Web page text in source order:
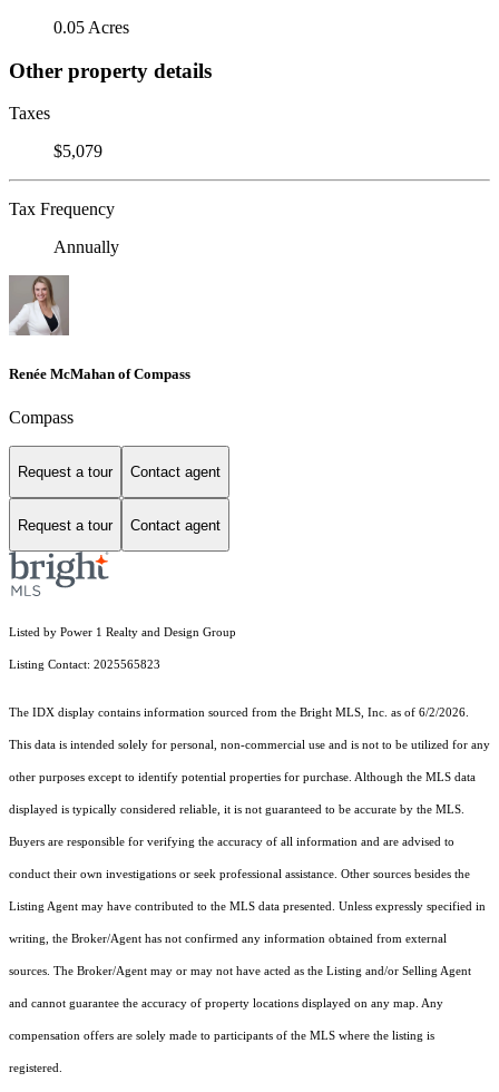
0.05 Acres
Other property details
Taxes
$5,079
Tax Frequency
Annually
Renée McMahan of Compass
Compass
Request a tour Contact agent
Request a tour Contact agent
Listed by Power 1 Realty and Design Group
Listing Contact: 2025565823
The IDX display contains information sourced from the Bright MLS, Inc. as of 6/2/2026.
This data is intended solely for personal, non-commercial use and is not to be utilized for any
other purposes except to identify potential properties for purchase. Although the MLS data
displayed is typically considered reliable, it is not guaranteed to be accurate by the MLS.
Buyers are responsible for verifying the accuracy of all information and are advised to
conduct their own investigations or seek professional assistance. Other sources besides the
Listing Agent may have contributed to the MLS data presented. Unless expressly specified in
writing, the Broker/Agent has not confirmed any information obtained from external
sources. The Broker/Agent may or may not have acted as the Listing and/or Selling Agent
and cannot guarantee the accuracy of property locations displayed on any map. Any
compensation offers are solely made to participants of the MLS where the listing is
registered.